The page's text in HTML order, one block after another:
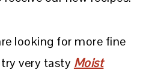
looking for more fine
very tasty Moist